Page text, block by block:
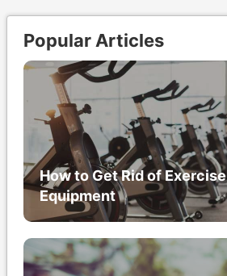
Popular Articles
How to Get Rid of Exercise
Equipment